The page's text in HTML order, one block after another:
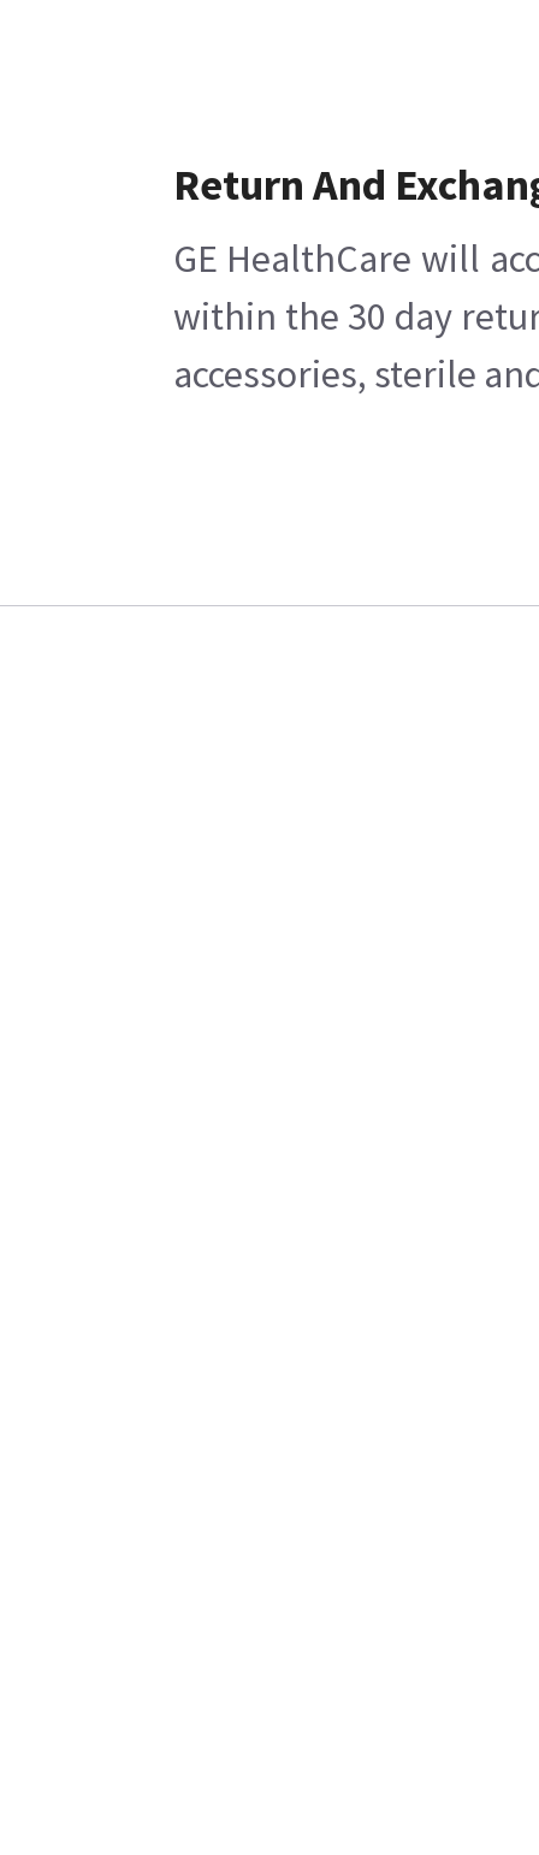
Return And
GE HealthCare will
within the 30 day
accessories, sterile